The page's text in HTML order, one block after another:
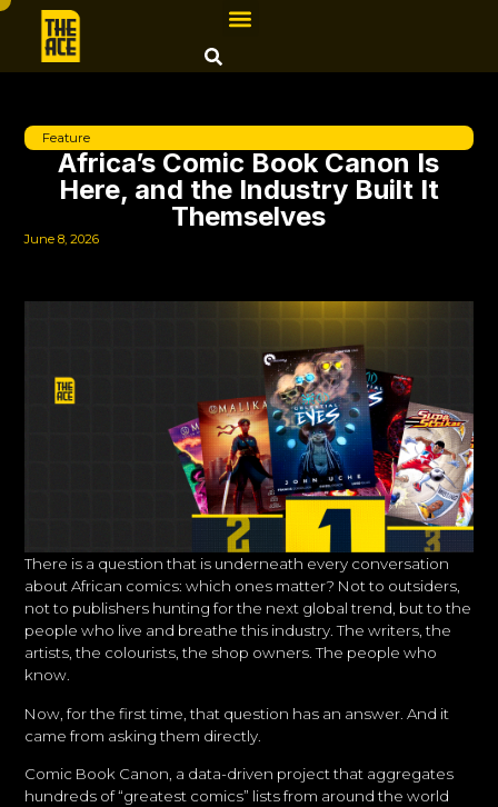
Feature
Africa’s Comic Book Canon Is
Here, and the Industry Built It
Themselves
June 8, 2026
There is a question that is underneath every conversation
about African comics: which ones matter? Not to outsiders,
not to publishers hunting for the next global trend, but to the
people who live and breathe this industry. The writers, the
artists, the colourists, the shop owners. The people who
know.
Now, for the first time, that question has an answer. And it
came from asking them directly.
Comic Book Canon, a data-driven project that aggregates
hundreds of “greatest comics” lists from around the world